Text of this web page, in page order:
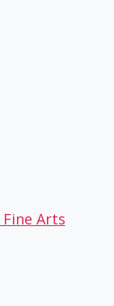
Arts